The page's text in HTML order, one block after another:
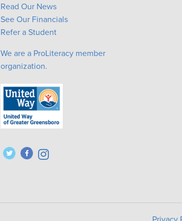
Read Our News
See Our Financials
Refer a Student
We are a ProLiteracy member
organization.